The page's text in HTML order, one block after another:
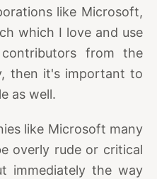
like Microsoft,
which I love and use
from the
then it's important to
as well.
like Microsoft many
overly rude or critical
immediately the way